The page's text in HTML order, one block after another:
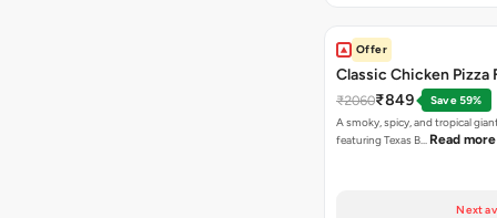
Offer
Classic Chicken Pizza
₹2060₹849
Save 59%
A smoky, spicy, and tropical
featuring Texas B… Read more
Next